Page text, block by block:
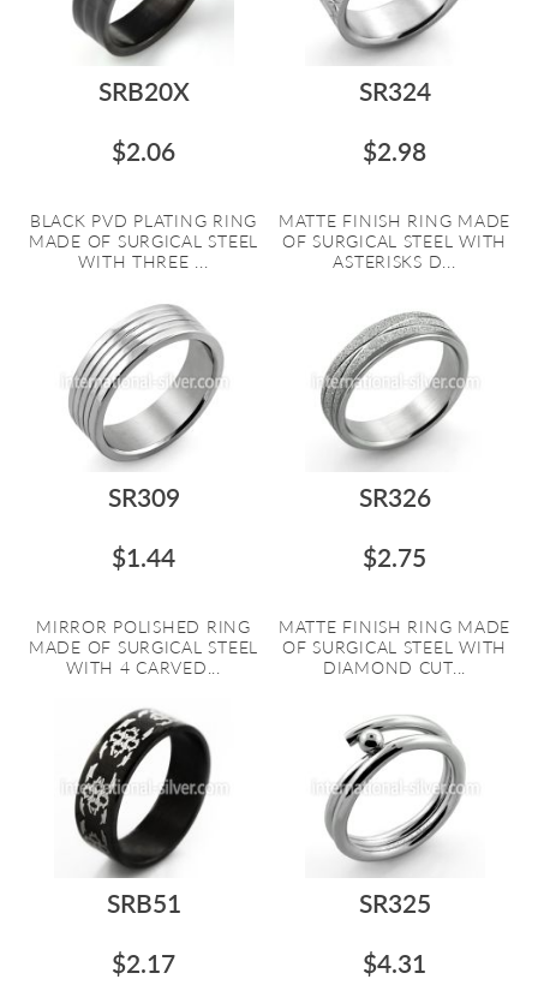
SRB20X
$2.06
BLACK PVD PLATING RING
MADE OF SURGICAL STEEL
WITH THREE ...
SR324
$2.98
MATTE FINISH RING MADE
OF SURGICAL STEEL WITH
ASTERISKS D...
SR309
$1.44
MIRROR POLISHED RING
MADE OF SURGICAL STEEL
WITH 4 CARVED...
SR326
$2.75
MATTE FINISH RING MADE
OF SURGICAL STEEL WITH
DIAMOND CUT...
SRB51
$2.17
SR325
$4.31